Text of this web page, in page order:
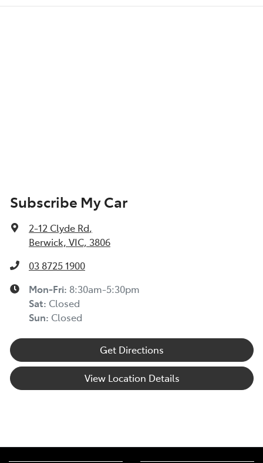
Subscribe My Car
2-12 Clyde Rd,
Berwick, VIC, 3806
03 8725 1900
Mon-Fri: 8:30am-5:30pm
Sat: Closed
Sun: Closed
Get Directions
View Location Details